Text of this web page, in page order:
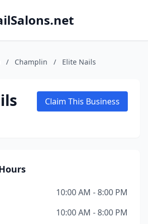
/ Champlin / Elite Nails
Claim This Business
10:00 AM - 8:00 PM
10:00 AM - 8:00 PM